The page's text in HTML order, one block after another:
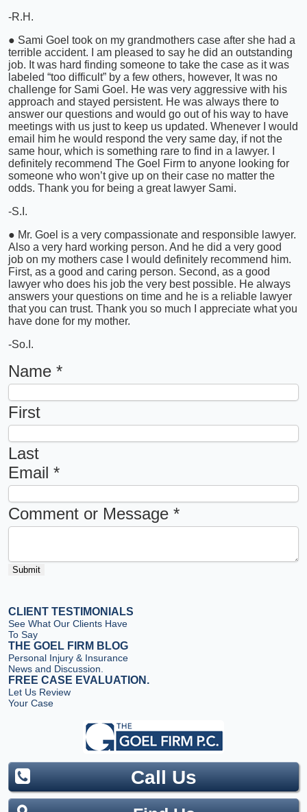
-R.H.
● Sami Goel took on my grandmothers case after she had a
terrible accident. I am pleased to say he did an outstanding
job. It was hard finding someone to take the case as it was
labeled “too difficult” by a few others, however, It was no
challenge for Sami Goel. He was very aggressive with his
approach and stayed persistent. He was always there to
answer our questions and would go out of his way to have
meetings with us just to keep us updated. Whenever I would
email him he would respond the very same day, if not the
same hour, which is something rare to find in a lawyer. I
definitely recommend The Goel Firm to anyone looking for
someone who won’t give up on their case no matter the
odds. Thank you for being a great lawyer Sami.
-S.I.
● Mr. Goel is a very compassionate and responsible lawyer.
Also a very hard working person. And he did a very good
job on my mothers case I would definitely recommend him.
First, as a good and caring person. Second, as a good
lawyer who does his job the very best possible. He always
answers your questions on time and he is a reliable lawyer
that you can trust. Thank you so much I appreciate what you
have done for my mother.
-So.I.
Name *
First
Last
Email *
Comment or Message *
Submit
CLIENT TESTIMONIALS
See What Our Clients Have
To Say
THE GOEL FIRM BLOG
Personal Injury & Insurance
News and Discussion.
FREE CASE EVALUATION.
Let Us Review
Your Case
Call Us